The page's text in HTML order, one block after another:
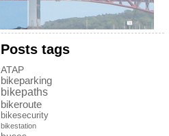
Posts tags
ATAP
bikeparking
bikepaths
bikeroute
bikesecurity
bikestation